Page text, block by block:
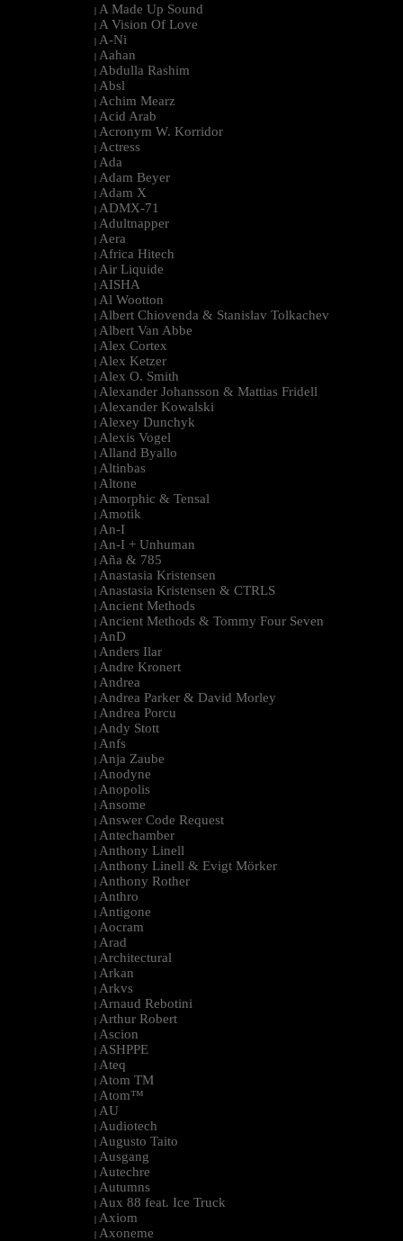
| A Made Up Sound
| A Vision Of Love
| A-Ni
| Aahan
| Abdulla Rashim
| Absl
| Achim Mearz
| Acid Arab
| Acronym W. Korridor
| Actress
| Ada
| Adam Beyer
| Adam X
| ADMX-71
| Adultnapper
| Aera
| Africa Hitech
| Air Liquide
| AISHA
| Al Wootton
| Albert Chiovenda & Stanislav Tolkachev
| Albert Van Abbe
| Alex Cortex
| Alex Ketzer
| Alex O. Smith
| Alexander Johansson & Mattias Fridell
| Alexander Kowalski
| Alexey Dunchyk
| Alexis Vogel
| Alland Byallo
| Altinbas
| Altone
| Amorphic & Tensal
| Amotik
| An-I
| An-I + Unhuman
| Aña & 785
| Anastasia Kristensen
| Anastasia Kristensen & CTRLS
| Ancient Methods
| Ancient Methods & Tommy Four Seven
| AnD
| Anders Ilar
| Andre Kronert
| Andrea
| Andrea Parker & David Morley
| Andrea Porcu
| Andy Stott
| Anfs
| Anja Zaube
| Anodyne
| Anopolis
| Ansome
| Answer Code Request
| Antechamber
| Anthony Linell
| Anthony Linell & Evigt Mörker
| Anthony Rother
| Anthro
| Antigone
| Aocram
| Arad
| Architectural
| Arkan
| Arkvs
| Arnaud Rebotini
| Arthur Robert
| Ascion
| ASHPPE
| Ateq
| Atom TM
| Atom™
| AU
| Audiotech
| Augusto Taito
| Ausgang
| Autechre
| Autumns
| Aux 88 feat. Ice Truck
| Axiom
| Axoneme